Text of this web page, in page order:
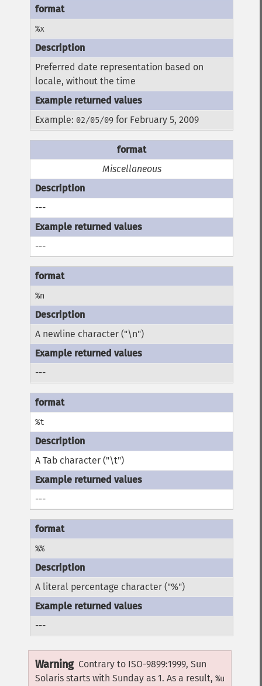
%x
Preferred date representation based on
locale, without the time
Example: 02/05/09 for February 5, 2009
Miscellaneous
---
---
%n
A newline character ("\n")
---
%t
A Tab character ("\t")
---
%%
A literal percentage character ("%")
---
Warning Contrary to ISO-9899:1999, Sun
Solaris starts with Sunday as 1. As a result, %u